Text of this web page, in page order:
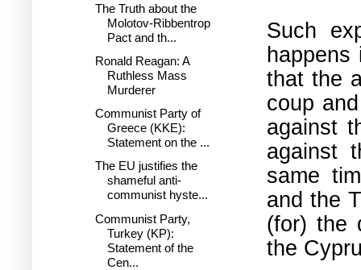
Such
that the
coup
against
against
same
and the
(for) the
the
The Truth about the
Molotov-Ribbentrop
Pact and th...
Ronald Reagan: A
Ruthless Mass
Murderer
Communist Party of
Greece (KKE):
Statement on the ...
The EU justifies the
shameful anti-
communist hyste...
Communist Party,
Turkey (KP):
Statement of the
Cen...